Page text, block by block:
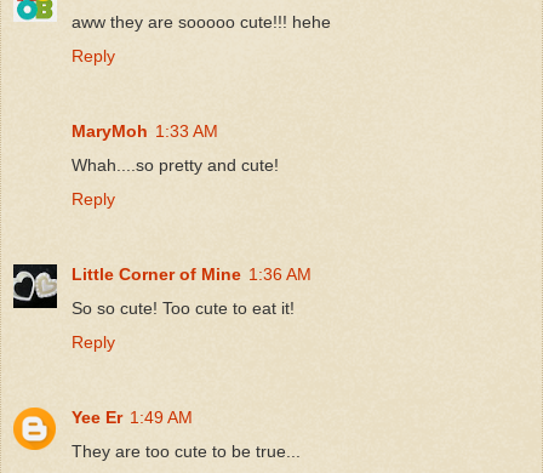
aww they are sooooo cute!!! hehe
Reply
MaryMoh 1:33 AM
Whah....so pretty and cute!
Reply
Little Corner of Mine 1:36 AM
So so cute! Too cute to eat it!
Reply
Yee Er 1:49 AM
They are too cute to be true...